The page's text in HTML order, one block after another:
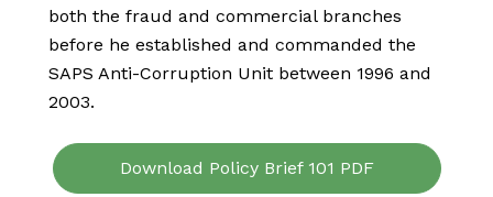
both the fraud and commercial branches
before he established and commanded the
SAPS Anti-Corruption Unit between 1996 and
2003.
Download Policy Brief 101 PDF